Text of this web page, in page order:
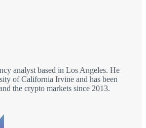
analyst based in Los Angeles. He
of California Irvine and has been
the crypto markets since 2013.